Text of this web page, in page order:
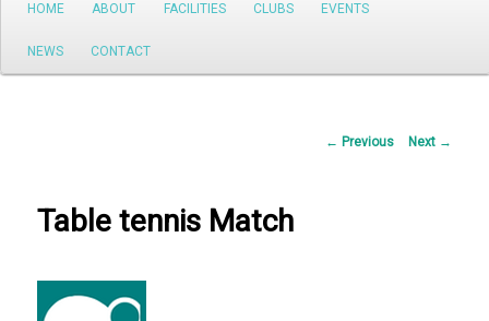
Skip
to
HOME ABOUT FACILITIES CLUBS EVENTS
NEWS CONTACT
Post
← Previous Next →
Table tennis Match